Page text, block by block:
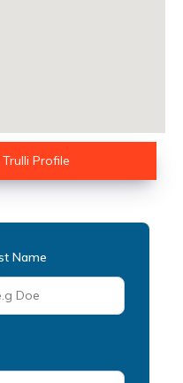
Profile
Name